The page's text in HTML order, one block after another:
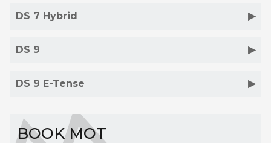
DS 7 Hybrid
DS 9
DS 9 E-Tense
BOOK MOT